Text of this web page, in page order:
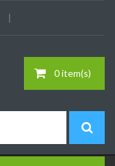
0 item(s)